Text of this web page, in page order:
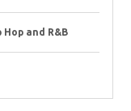
Hop and R&B